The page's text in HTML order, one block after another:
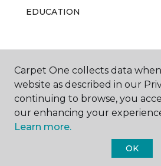
EDUCATION
ABOUT US
Carpet One
Carpet One collects data
website as described in our
continuing to browse, you
our enhancing your
Learn more.
OK